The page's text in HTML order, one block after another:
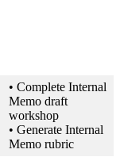
• Complete Internal
Memo draft
workshop
• Generate Internal
Memo rubric